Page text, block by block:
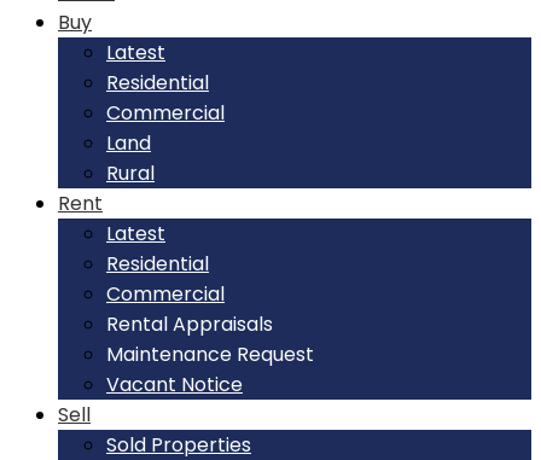
Buy
Latest
Residential
Commercial
Land
Rural
Rent
Latest
Residential
Commercial
Rental Appraisals
Maintenance Request
Vacant Notice
Sell
Sold Properties